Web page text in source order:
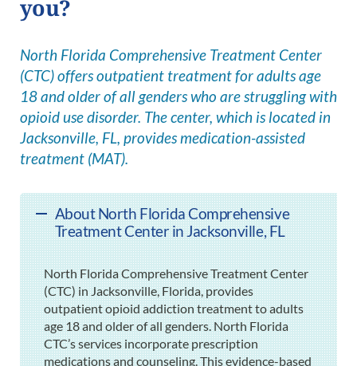
you?
North Florida Comprehensive Treatment Center
(CTC) offers outpatient treatment for adults age
18 and older of all genders who are struggling with
opioid use disorder. The center, which is located in
Jacksonville, FL, provides medication-assisted
treatment (MAT).
About North Florida Comprehensive
Treatment Center in Jacksonville, FL
North Florida Comprehensive Treatment Center
(CTC) in Jacksonville, Florida, provides
outpatient opioid addiction treatment to adults
age 18 and older of all genders. North Florida
CTC’s services incorporate prescription
medications and counseling. This evidence-based